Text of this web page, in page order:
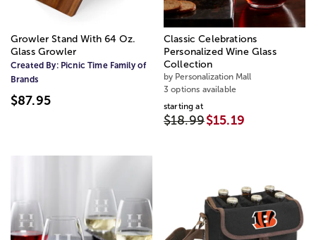
Growler Stand With 64 Oz.
Glass Growler
Created By: Picnic Time Family of
Brands
$87.95
Classic Celebrations
Personalized Wine Glass
Collection
by Personalization Mall
3 options available
starting at
$18.99$15.19